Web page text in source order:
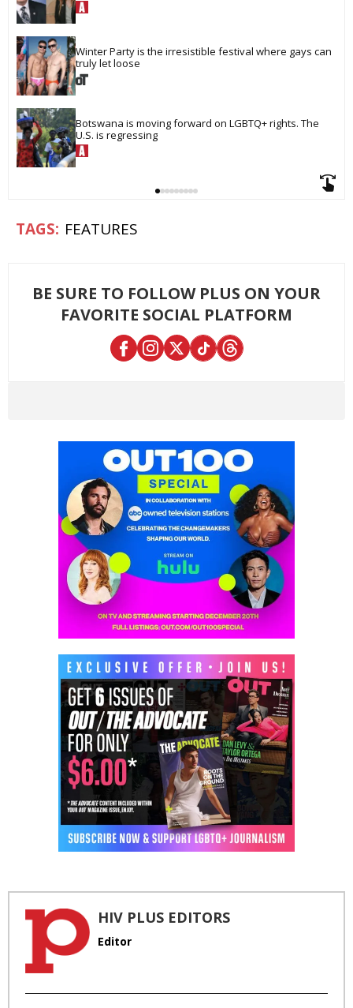
Winter Party is the irresistible festival where gays can
truly let loose
Botswana is moving forward on LGBTQ+ rights. The
U.S. is regressing
FEATURES
BE SURE TO FOLLOW PLUS ON YOUR
FAVORITE SOCIAL PLATFORM
HIV PLUS EDITORS
Editor